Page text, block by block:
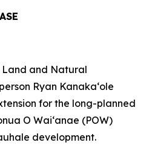
Land and Natural
Ryan Kanakaʻole
for the long-planned
O Waiʻanae (POW)
development.